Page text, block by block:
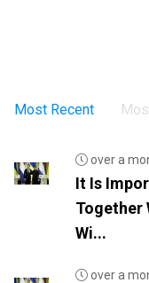
Most Recent
over a
It Is
Together
Wi...
over a